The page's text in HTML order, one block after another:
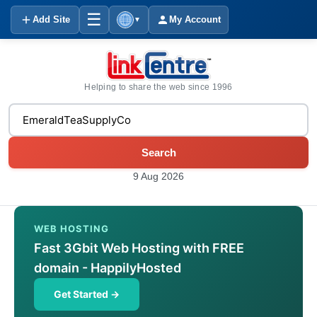
Add Site ☰ ▼ My Account
Helping to share the web since 1996
Search
9 Aug 2026
WEB HOSTING
Fast 3Gbit Web Hosting with FREE
domain - HappilyHosted
Get Started →